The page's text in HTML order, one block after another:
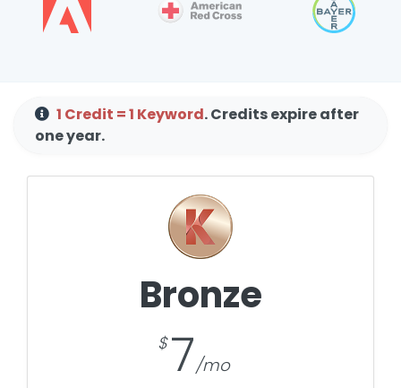
1 Credit = 1 Keyword. Credits expire after
one year.
Bronze
7